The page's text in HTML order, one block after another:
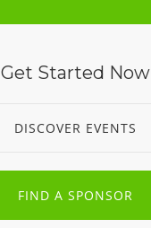
Get Started Now
DISCOVER EVENTS
FIND A SPONSOR